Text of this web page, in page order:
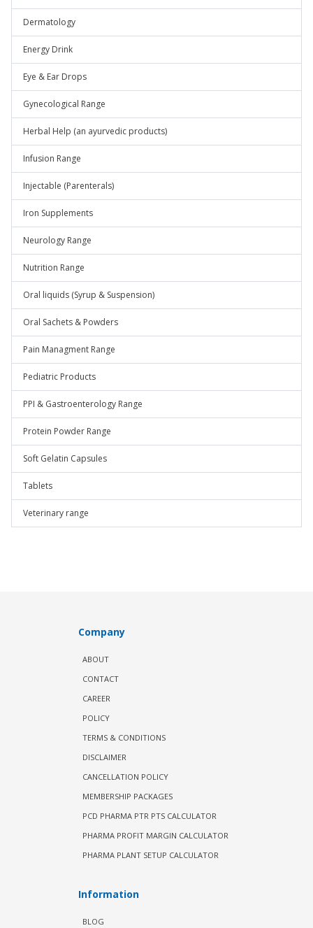
Dermatology
Energy Drink
Eye & Ear Drops
Gynecological Range
Herbal Help (an ayurvedic products)
Infusion Range
Injectable (Parenterals)
Iron Supplements
Neurology Range
Nutrition Range
Oral liquids (Syrup & Suspension)
Oral Sachets & Powders
Pain Managment Range
Pediatric Products
PPI & Gastroenterology Range
Protein Powder Range
Soft Gelatin Capsules
Tablets
Veterinary range
Company
ABOUT
CONTACT
CAREER
POLICY
TERMS & CONDITIONS
DISCLAIMER
CANCELLATION POLICY
MEMBERSHIP PACKAGES
PCD PHARMA PTR PTS CALCULATOR
PHARMA PROFIT MARGIN CALCULATOR
PHARMA PLANT SETUP CALCULATOR
Information
BLOG